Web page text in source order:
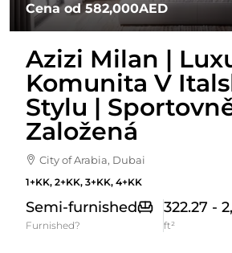
Cena od582,000AED
Azizi Milan |
Komunita V
Stylu |
Založená
City of Arabia, Dubai
1+KK, 2+KK, 3+KK, 4+KK
Semi-furnished
Furnished?
322.27 -
ft²